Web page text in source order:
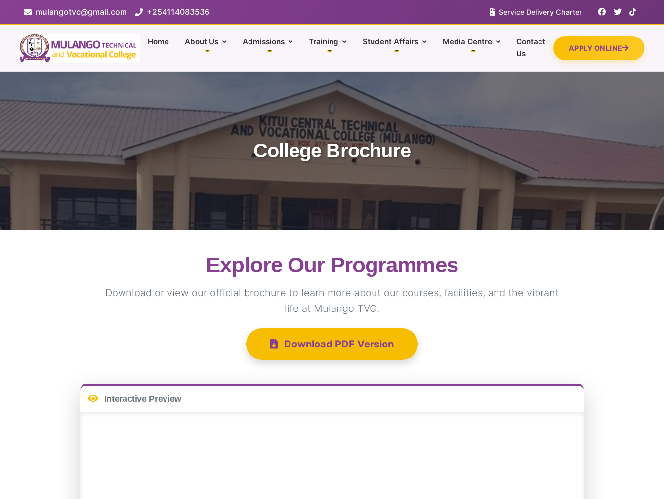
mulangotvc@gmail.com +254114083536 Service Delivery Charter
Home About Us Admissions Training Student Affairs Media Centre
Contact
Us
APPLY ONLINE
College Brochure
Explore Our Programmes
Download or view our official brochure to learn more about our courses, facilities, and the vibrant
life at Mulango TVC.
Download PDF Version
Interactive Preview